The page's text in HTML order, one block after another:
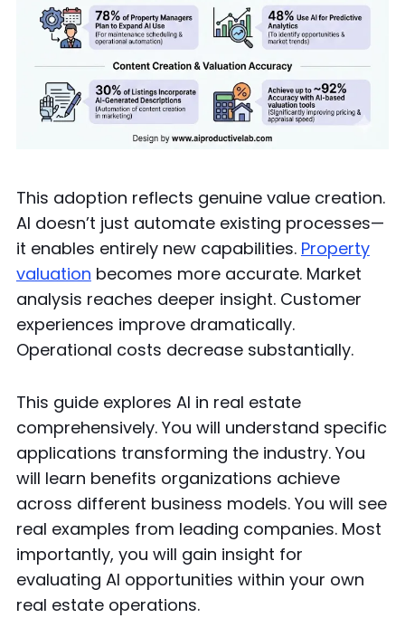
This adoption reflects genuine value creation.
AI doesn’t just automate existing processes—
it enables entirely new capabilities. Property
valuation becomes more accurate. Market
analysis reaches deeper insight. Customer
experiences improve dramatically.
Operational costs decrease substantially.
This guide explores AI in real estate
comprehensively. You will understand specific
applications transforming the industry. You
will learn benefits organizations achieve
across different business models. You will see
real examples from leading companies. Most
importantly, you will gain insight for
evaluating AI opportunities within your own
real estate operations.